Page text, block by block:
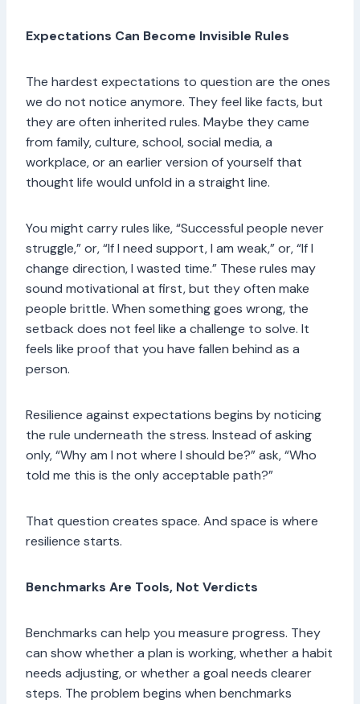
Expectations Can Become Invisible Rules
The hardest expectations to question are the ones
we do not notice anymore. They feel like facts, but
they are often inherited rules. Maybe they came
from family, culture, school, social media, a
workplace, or an earlier version of yourself that
thought life would unfold in a straight line.
You might carry rules like, “Successful people never
struggle,” or, “If I need support, I am weak,” or, “If I
change direction, I wasted time.” These rules may
sound motivational at first, but they often make
people brittle. When something goes wrong, the
setback does not feel like a challenge to solve. It
feels like proof that you have fallen behind as a
person.
Resilience against expectations begins by noticing
the rule underneath the stress. Instead of asking
only, “Why am I not where I should be?” ask, “Who
told me this is the only acceptable path?”
That question creates space. And space is where
resilience starts.
Benchmarks Are Tools, Not Verdicts
Benchmarks can help you measure progress. They
can show whether a plan is working, whether a habit
needs adjusting, or whether a goal needs clearer
steps. The problem begins when benchmarks